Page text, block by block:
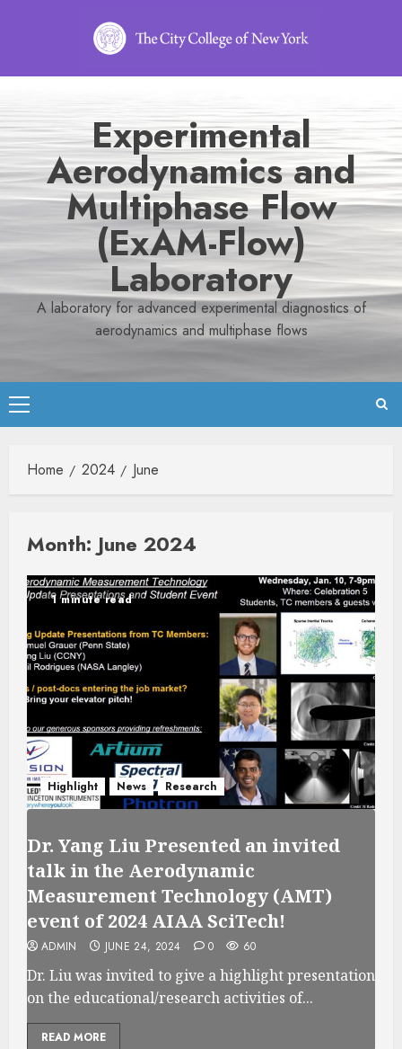
Experimental
Aerodynamics and
Multiphase Flow
(ExAM-Flow)
Laboratory
A laboratory for advanced experimental diagnostics of
aerodynamics and multiphase flows
Primary
Menu
Home
2024 June
Month: June 2024
1 minute read
Highlight News Research
Dr. Yang Liu Presented an invited
talk in the Aerodynamic
Measurement Technology (AMT)
event of 2024 AIAA SciTech!
ADMIN JUNE 24, 2024 0 60
Dr. Liu was invited to give a highlight presentation
on the educational/research activities of...
READ MORE